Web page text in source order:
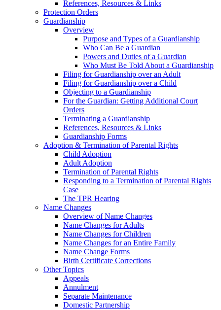
References, Resources & Links
Protection Orders
Guardianship
Overview
Purpose and Types of a Guardianship
Who Can Be a Guardian
Powers and Duties of a Guardian
Who Must Be Told About a Guardianship
Filing for Guardianship over an Adult
Filing for Guardianship over a Child
Objecting to a Guardianship
For the Guardian: Getting Additional Court
Orders
Terminating a Guardianship
References, Resources & Links
Guardianship Forms
Adoption & Termination of Parental Rights
Child Adoption
Adult Adoption
Termination of Parental Rights
Responding to a Termination of Parental Rights
Case
The TPR Hearing
Name Changes
Overview of Name Changes
Name Changes for Adults
Name Changes for Children
Name Changes for an Entire Family
Name Change Forms
Birth Certificate Corrections
Other Topics
Appeals
Annulment
Separate Maintenance
Domestic Partnership